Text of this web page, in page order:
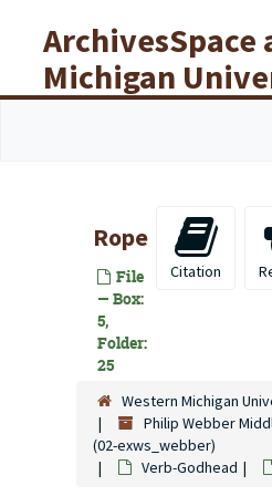
ArchivesSpace
Michigan
Libraries
Rope
File
— Box:
5,
Folder:
25
Citation
Western Michigan
Philip Webber
(02-exws_webber)
Verb-Godhead